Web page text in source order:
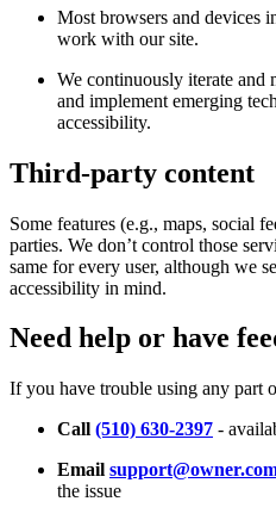
Most browsers and devices
work with our site.
We continuously iterate and
and implement emerging
accessibility.
Third-party content
Some features (e.g., maps, social
parties. We don’t control those
same for every user, although we
accessibility in mind.
Need help or have
If you have trouble using any part
Call (510) 630-2397 -
Email
the issue